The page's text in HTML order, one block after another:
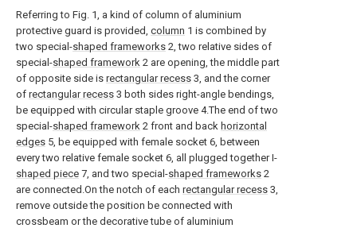
Referring to Fig. 1, a kind of column of aluminium
protective guard is provided, column 1 is combined by
two special-shaped frameworks 2, two relative sides of
special-shaped framework 2 are opening, the middle part
of opposite side is rectangular recess 3, and the corner
of rectangular recess 3 both sides right-angle bendings,
be equipped with circular staple groove 4.The end of two
special-shaped framework 2 front and back horizontal
edges 5, be equipped with female socket 6, between
every two relative female socket 6, all plugged together I-
shaped piece 7, and two special-shaped frameworks 2
are connected.On the notch of each rectangular recess 3,
remove outside the position be connected with
crossbeam or the decorative tube of aluminium